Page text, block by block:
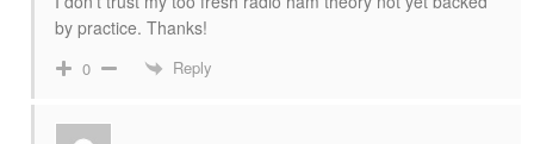
by practice. Thanks!
0 Reply